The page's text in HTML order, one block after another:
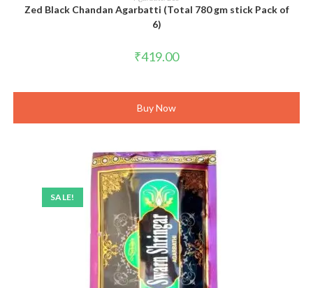
Zed Black Chandan Agarbatti (Total 780 gm stick Pack of
6)
₹419.00
Buy Now
SALE!